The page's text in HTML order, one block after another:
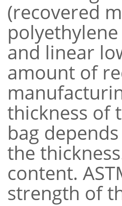
(recovered
polyethylene
and linear
amount of
thickness of
bag
the
content.
strength of